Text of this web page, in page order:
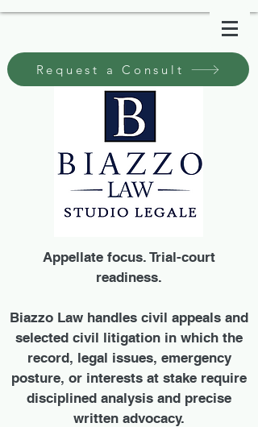
Request a Consult
Appellate focus. Trial-court
readiness.
Biazzo Law handles civil appeals and
selected civil litigation in which the
record, legal issues, emergency
posture, or interests at stake require
disciplined analysis and precise
written advocacy.